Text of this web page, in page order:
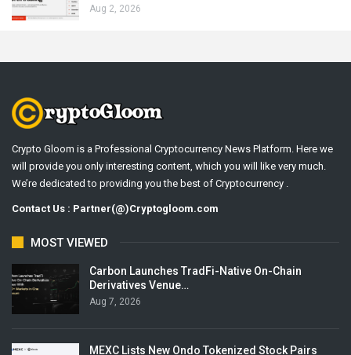
Aug 2, 2026
Crypto Gloom is a Professional Cryptocurrency News Platform. Here we
will provide you only interesting content, which you will like very much.
We’re dedicated to providing you the best of Cryptocurrency .
Contact Us : Partner(@)Cryptogloom.com
MOST VIEWED
Carbon Launches TradFi-Native On-Chain
Derivatives Venue…
Aug 7, 2026
MEXC Lists New Ondo Tokenized Stock Pairs